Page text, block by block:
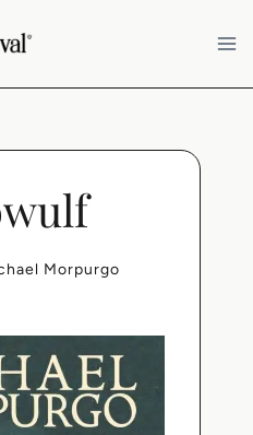
Morpurgo